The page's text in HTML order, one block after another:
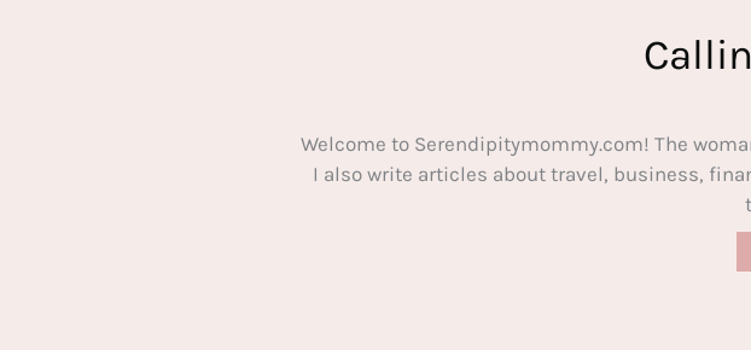
Welcome to Serendipitymommy.com! The
I also write articles about travel, business,